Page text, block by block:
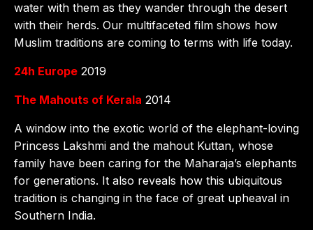
water with them as they wander through the desert
with their herds. Our multifaceted film shows how
Muslim traditions are coming to terms with life today.
24h Europe 2019
The Mahouts of Kerala 2014
A window into the exotic world of the elephant-loving
Princess Lakshmi and the mahout Kuttan, whose
family have been caring for the Maharaja’s elephants
for generations. It also reveals how this ubiquitous
tradition is changing in the face of great upheaval in
Southern India.